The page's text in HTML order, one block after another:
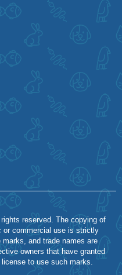
reserved. The copying of
or commercial use is strictly
and trade names are
owners that have granted
to use such marks.